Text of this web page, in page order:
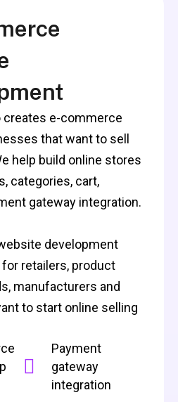
creates e-commerce
that want to sell
help build online stores
categories, cart,
gateway integration.
development
retailers, product
manufacturers and
to start online selling
Payment
gateway
integration